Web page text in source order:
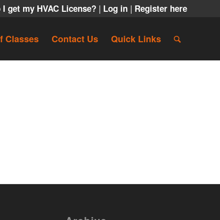
I get my HVAC License? | Log in | Register here
Classes Contact Us Quick Links